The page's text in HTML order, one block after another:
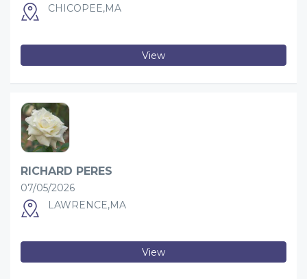
CHICOPEE,MA
View
RICHARD PERES
07/05/2026
LAWRENCE,MA
View